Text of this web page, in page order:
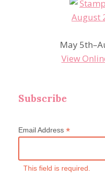
May
View
Subscribe
Email Address *
This field is required.